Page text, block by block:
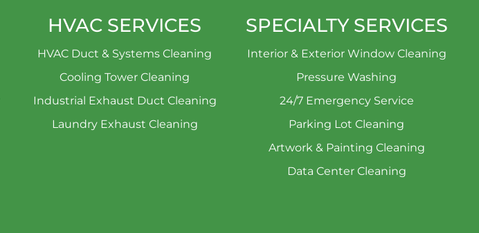
HVAC SERVICES
HVAC Duct & Systems Cleaning
Cooling Tower Cleaning
Industrial Exhaust Duct Cleaning
Laundry Exhaust Cleaning
SPECIALTY SERVICES
Interior & Exterior Window Cleaning
Pressure Washing
24/7 Emergency Service
Parking Lot Cleaning
Artwork & Painting Cleaning
Data Center Cleaning